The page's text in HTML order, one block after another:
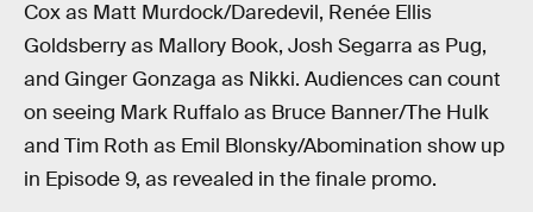
Cox as Matt Murdock/Daredevil, Renée Ellis
Goldsberry as Mallory Book, Josh Segarra as Pug,
and Ginger Gonzaga as Nikki. Audiences can count
on seeing Mark Ruffalo as Bruce Banner/The Hulk
and Tim Roth as Emil Blonsky/Abomination show up
in Episode 9, as revealed in the finale promo.